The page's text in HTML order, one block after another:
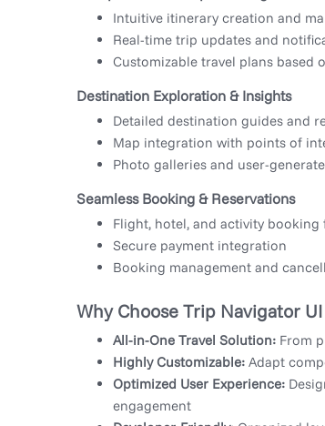
Intuitive itinerary creation and
Real-time trip updates and
Customizable travel plans based
Destination Exploration & Insights
Detailed destination guides and
Map integration with points of
Photo galleries and user-
Seamless Booking & Reservations
Flight, hotel, and activity booking
Secure payment integration
Booking management and
Why Choose Trip Navigator
All-in-One Travel Solution: From
Highly Customizable: Adapt
Optimized User Experience:
engagement